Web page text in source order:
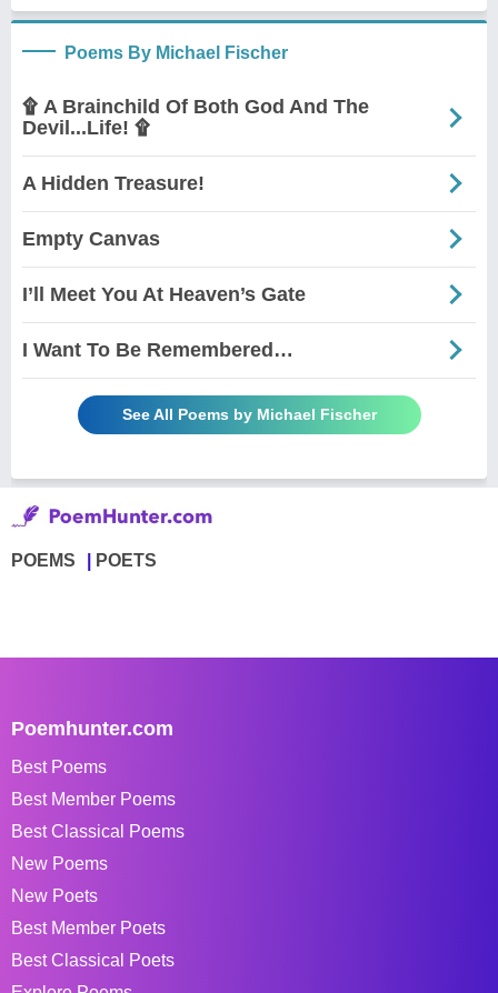
Poems By Michael Fischer
۩ A Brainchild Of Both God And The
Devil...Life! ۩
A Hidden Treasure!
Empty Canvas
I’ll Meet You At Heaven’s Gate
I Want To Be Remembered…
See All Poems by Michael Fischer
POEMS POETS
Poemhunter.com
Best Poems
Best Member Poems
Best Classical Poems
New Poems
New Poets
Best Member Poets
Best Classical Poets